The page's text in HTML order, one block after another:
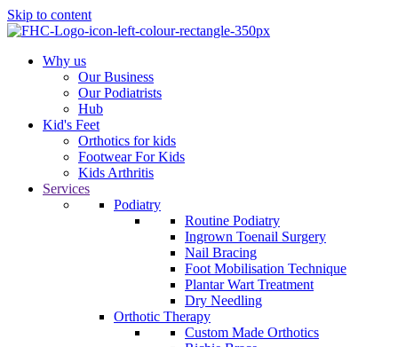
Skip to content
Why us
Our Business
Our Podiatrists
Hub
Kid's Feet
Orthotics for kids
Footwear For Kids
Kids Arthritis
Services
Podiatry
Routine Podiatry
Ingrown Toenail Surgery
Nail Bracing
Foot Mobilisation Technique
Plantar Wart Treatment
Dry Needling
Orthotic Therapy
Custom Made Orthotics